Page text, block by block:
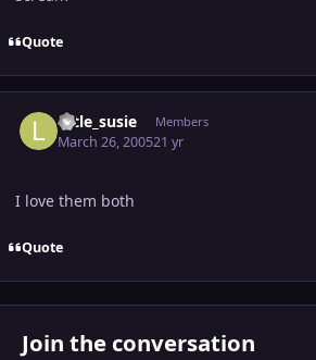
Quote
little_susie Members
March 26, 200521 yr
I love them both
Quote
Join the conversation